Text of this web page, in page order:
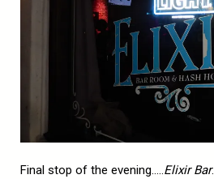
Final stop of the evening…..Elixir Bar.